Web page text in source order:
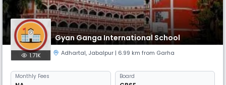
Gyan Ganga International School
1.71K Adhartal, Jabalpur | 6.99 km from Garha
Monthly Fees Board